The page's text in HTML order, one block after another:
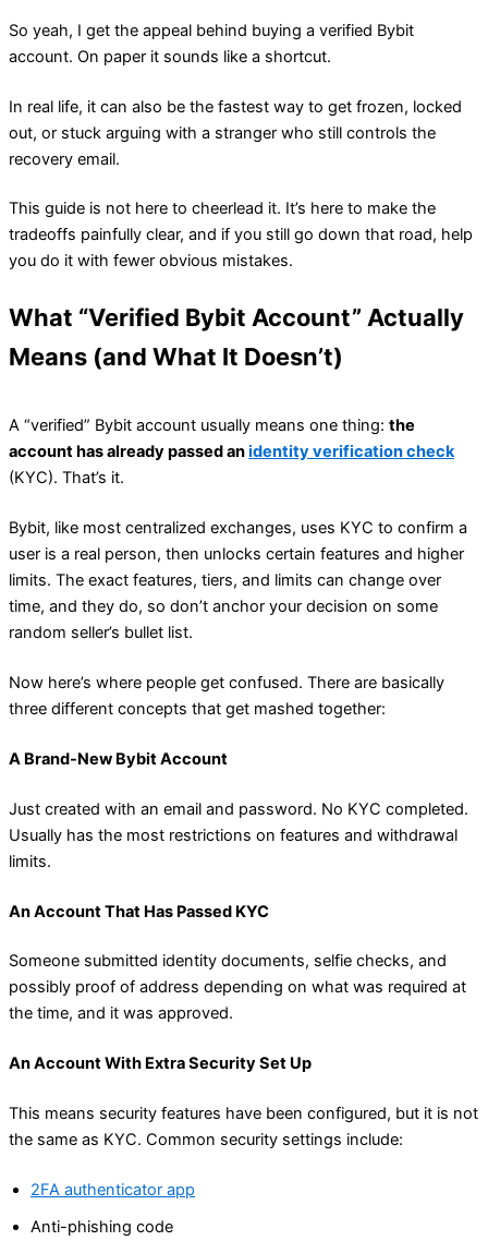
So yeah, I get the appeal behind buying a verified Bybit
account. On paper it sounds like a shortcut.
In real life, it can also be the fastest way to get frozen, locked
out, or stuck arguing with a stranger who still controls the
recovery email.
This guide is not here to cheerlead it. It’s here to make the
tradeoffs painfully clear, and if you still go down that road, help
you do it with fewer obvious mistakes.
What “Verified Bybit Account” Actually
Means (and What It Doesn’t)
A “verified” Bybit account usually means one thing: the
account has already passed anidentity verification check
(KYC). That’s it.
Bybit, like most centralized exchanges, uses KYC to confirm a
user is a real person, then unlocks certain features and higher
limits. The exact features, tiers, and limits can change over
time, and they do, so don’t anchor your decision on some
random seller’s bullet list.
Now here’s where people get confused. There are basically
three different concepts that get mashed together:
A Brand-New Bybit Account
Just created with an email and password. No KYC completed.
Usually has the most restrictions on features and withdrawal
limits.
An Account That Has Passed KYC
Someone submitted identity documents, selfie checks, and
possibly proof of address depending on what was required at
the time, and it was approved.
An Account With Extra Security Set Up
This means security features have been configured, but it is not
the same as KYC. Common security settings include:
2FA authenticator app
Anti-phishing code